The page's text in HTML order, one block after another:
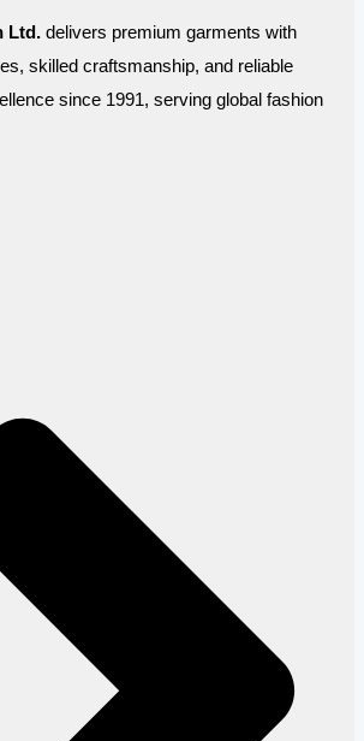
Ltd. delivers premium garments with
skilled craftsmanship, and reliable
since 1991, serving global fashion